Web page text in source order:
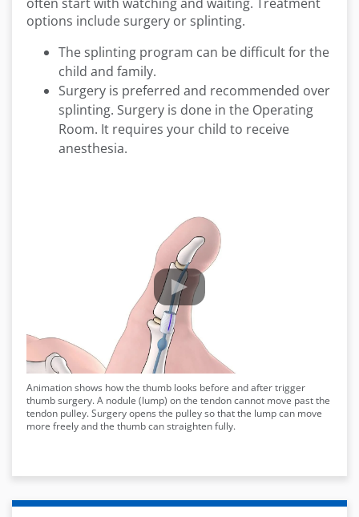
options include surgery or splinting.
The splinting program can be difficult for the
child and family.
Surgery is preferred and recommended over
splinting. Surgery is done in the Operating
Room. It requires your child to receive
anesthesia.
Animation shows how the thumb looks before and after trigger
thumb surgery. A nodule (lump) on the tendon cannot move past the
tendon pulley. Surgery opens the pulley so that the lump can move
more freely and the thumb can straighten fully.